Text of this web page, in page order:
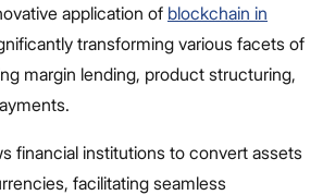
application of blockchain in
transforming various facets of
margin lending, product structuring,
financial institutions to convert assets
facilitating seamless